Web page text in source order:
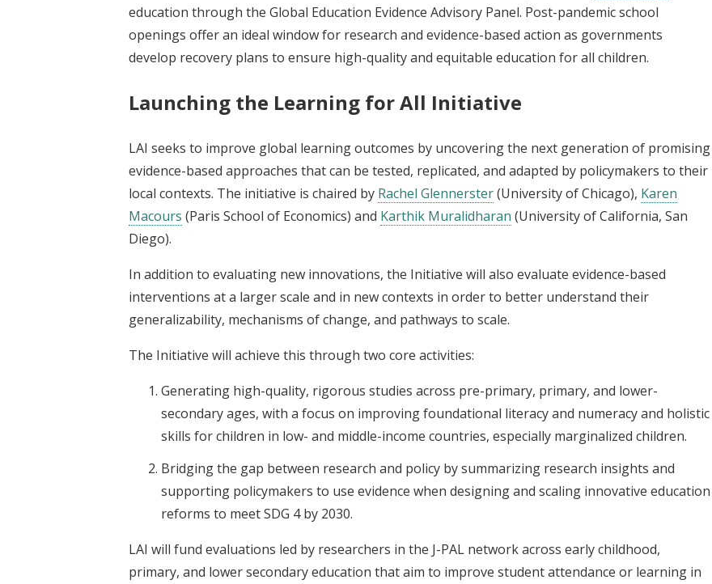
education through the Global Education Evidence Advisory Panel. Post-pandemic school
openings offer an ideal window for research and evidence-based action as governments
develop recovery plans to ensure high-quality and equitable education for all children.
Launching the Learning for All Initiative
LAI seeks to improve global learning outcomes by uncovering the next generation of promising
evidence-based approaches that can be tested, replicated, and adapted by policymakers to their
local contexts. The initiative is chaired by Rachel Glennerster(University of Chicago), Karen
Macours (Paris School of Economics) and Karthik Muralidharan (University of California, San
Diego).
In addition to evaluating new innovations, the Initiative will also evaluate evidence-based
interventions at a larger scale and in new contexts in order to better understand their
generalizability, mechanisms of change, and pathways to scale.
The Initiative will achieve this through two core activities:
Generating high-quality, rigorous studies across pre-primary, primary, and lower-
secondary ages, with a focus on improving foundational literacy and numeracy and holistic
skills for children in low- and middle-income countries, especially marginalized children.
Bridging the gap between research and policy by summarizing research insights and
supporting policymakers to use evidence when designing and scaling innovative education
reforms to meet SDG 4 by 2030.
LAI will fund evaluations led by researchers in the J-PAL network across early childhood,
primary, and lower secondary education that aim to improve student attendance or learning in